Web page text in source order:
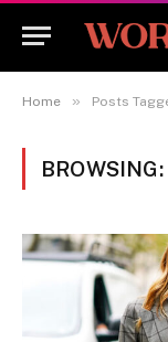
Home » Posts
BROWSING: